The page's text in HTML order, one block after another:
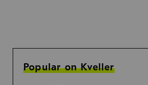
Popular on Kveller